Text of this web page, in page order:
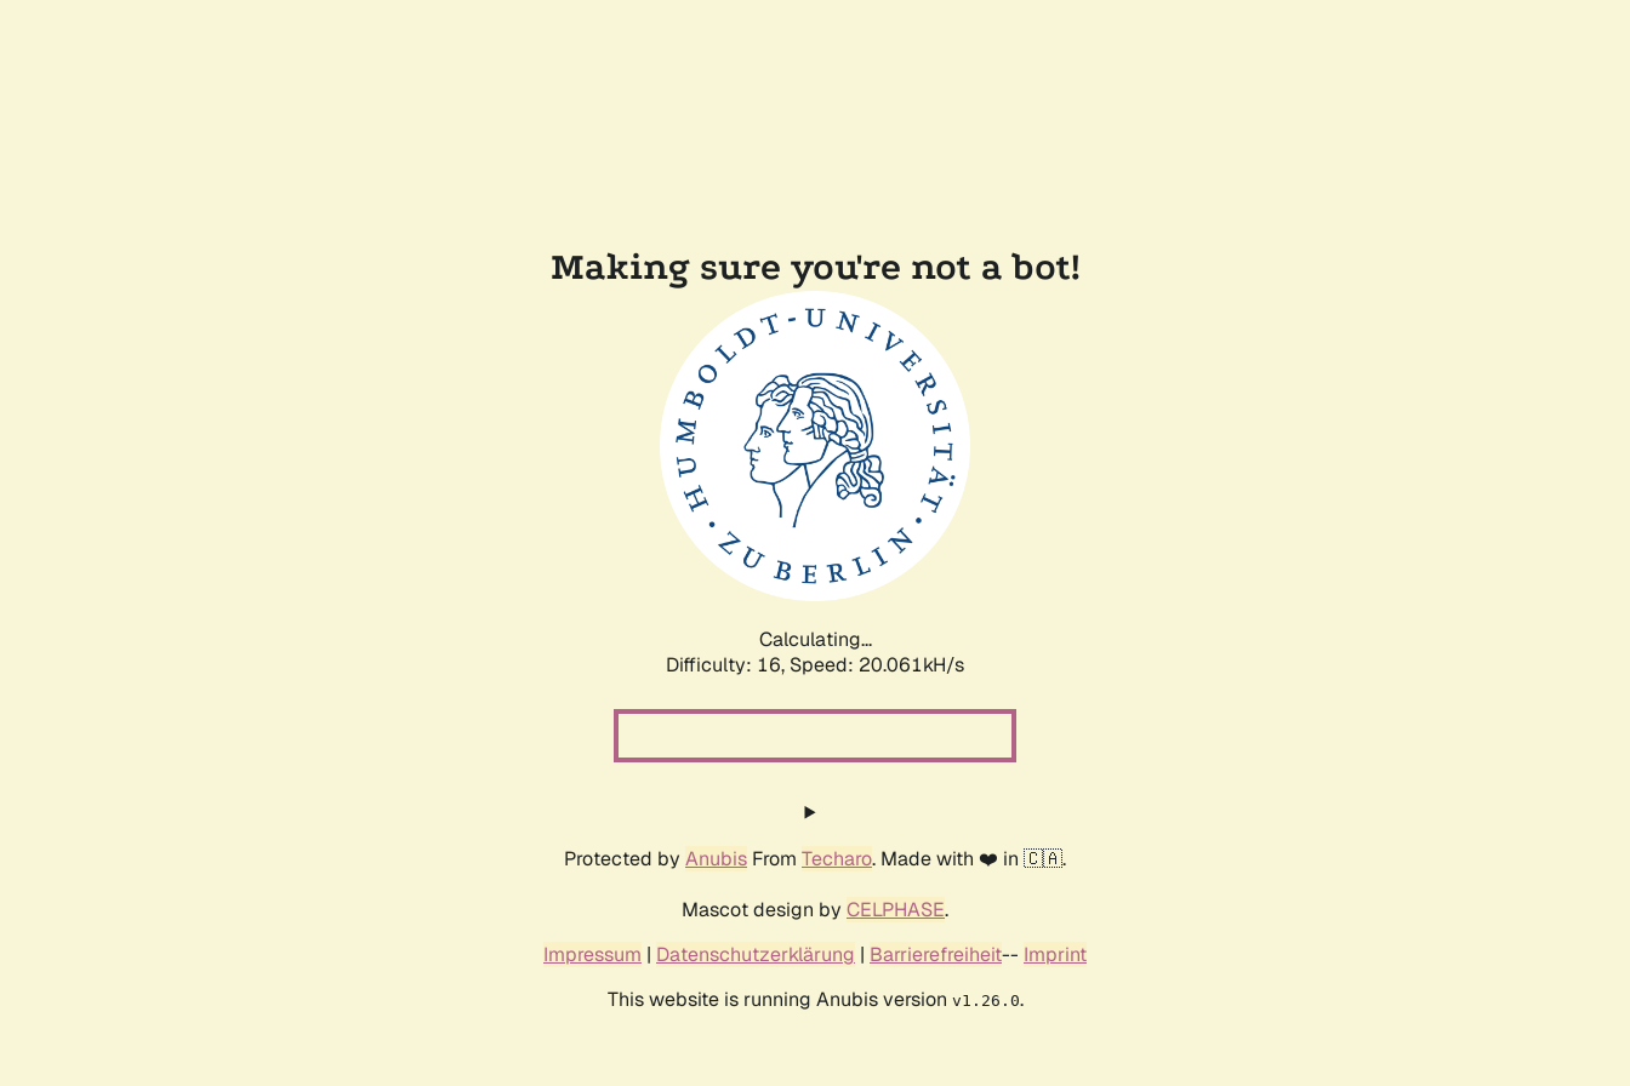
Making sure you're not a bot!
Calculating...
Difficulty: 16, Speed: 20.061kH/s
Protected by Anubis From Techaro. Made with ❤️ in 🇨🇦.
Mascot design by CELPHASE.
Impressum | Datenschutzerklärung | Barrierefreiheit-- Imprint
This website is running Anubis version v1.26.0.